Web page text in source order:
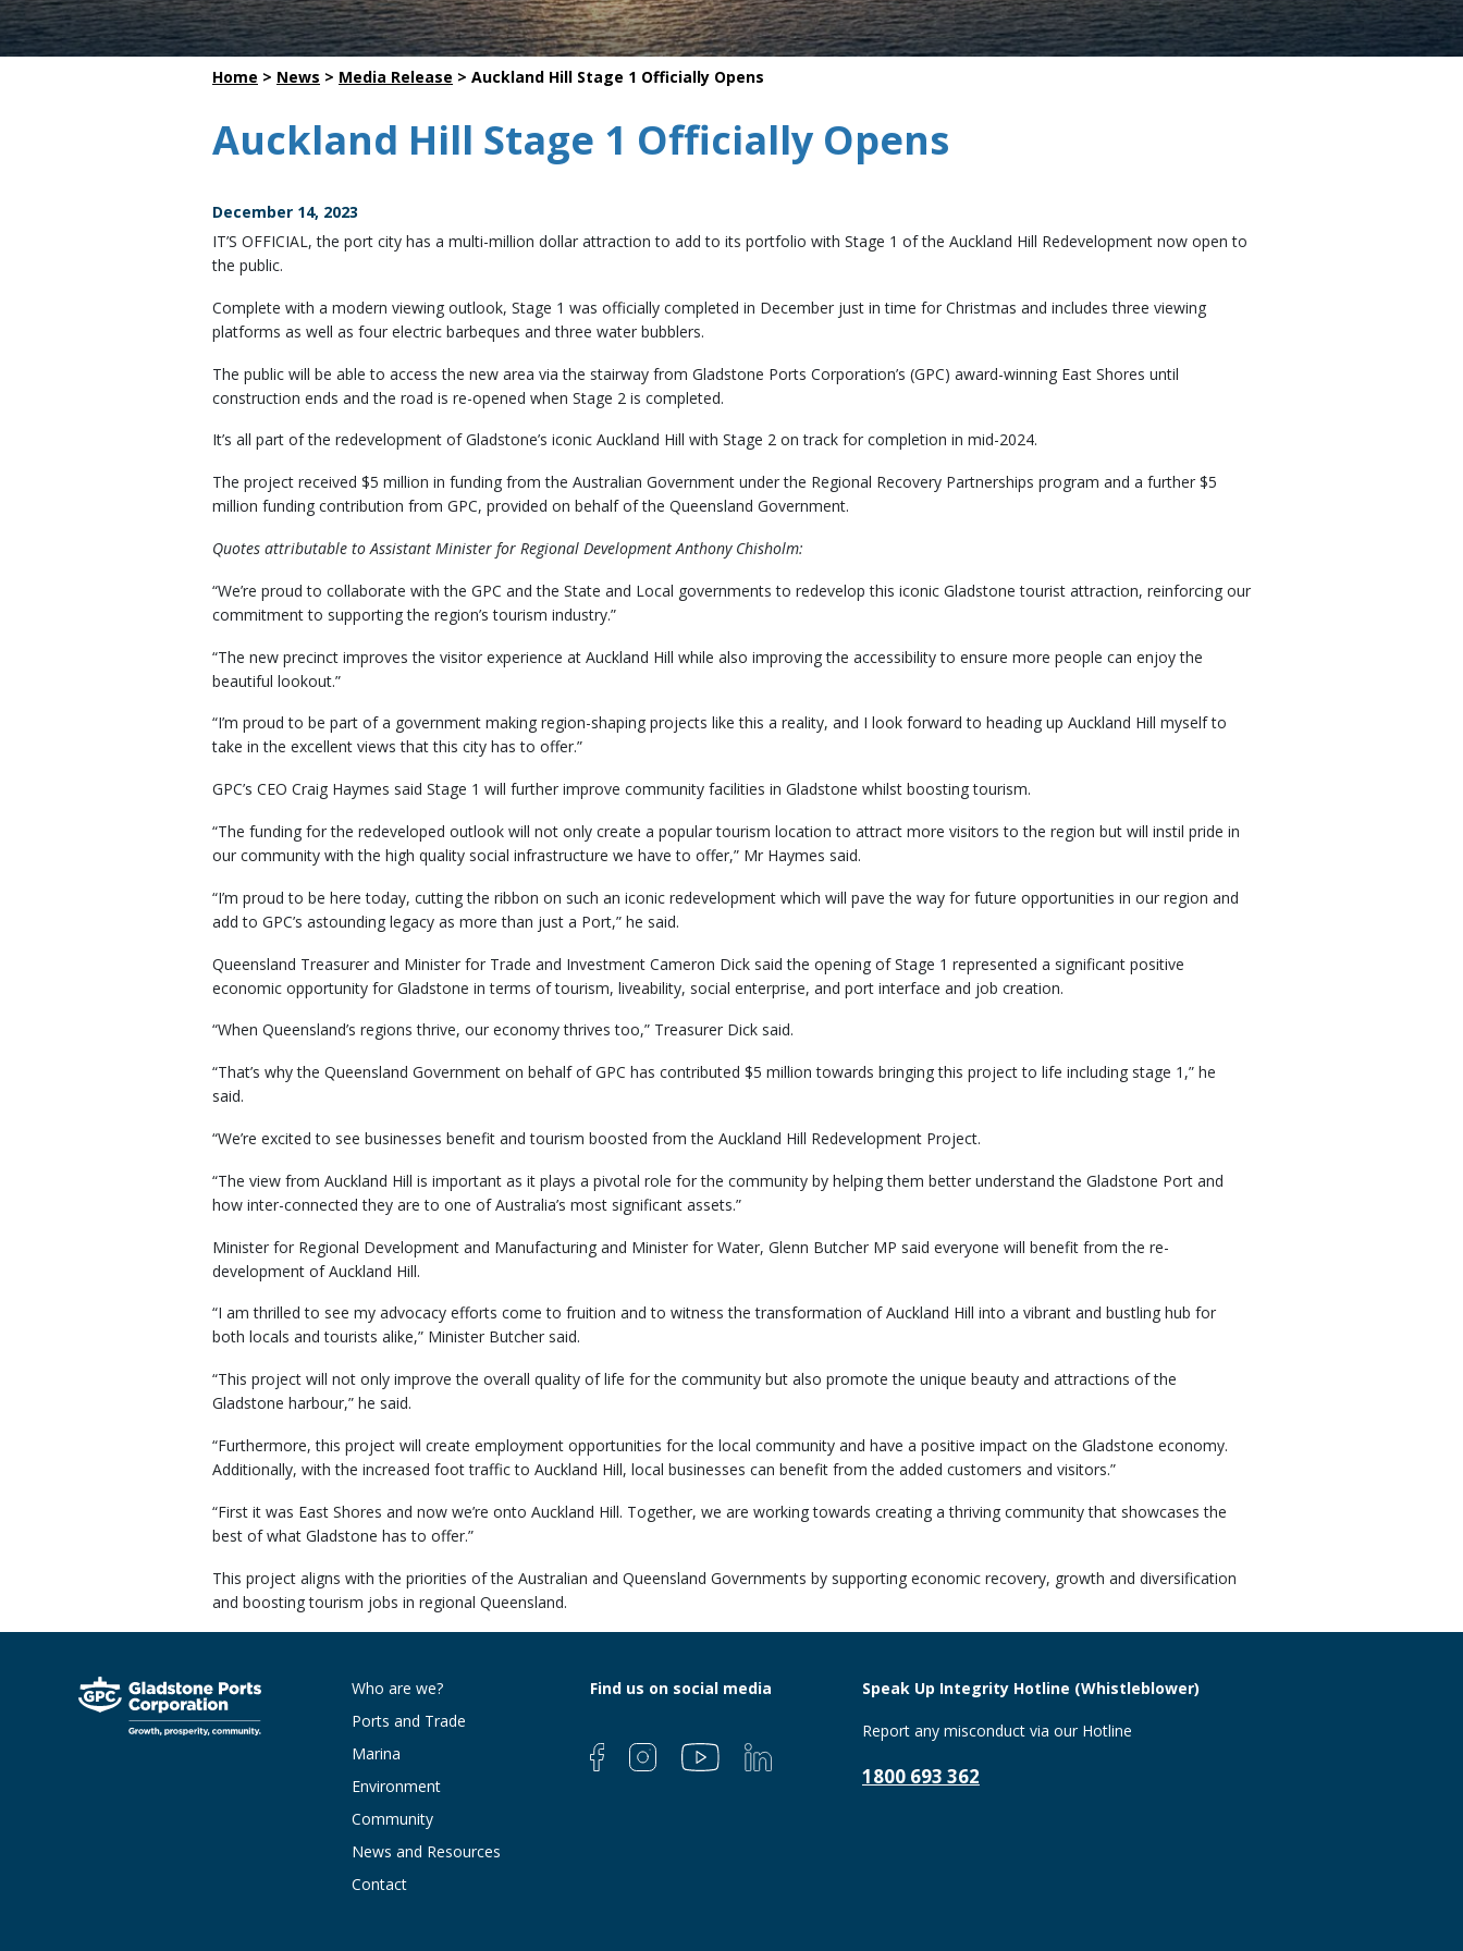
Life saving commitments
Dredging
Home > News > Media Release > Auckland Hill Stage 1 Officially Opens
Auckland Hill Stage 1 Officially Opens
December 14, 2023
IT’S OFFICIAL, the port city has a multi-million dollar attraction to add to its portfolio with Stage 1 of the Auckland Hill Redevelopment now open to
the public.
Complete with a modern viewing outlook, Stage 1 was officially completed in December just in time for Christmas and includes three viewing
platforms as well as four electric barbeques and three water bubblers.
The public will be able to access the new area via the stairway from Gladstone Ports Corporation’s (GPC) award-winning East Shores until
construction ends and the road is re-opened when Stage 2 is completed.
It’s all part of the redevelopment of Gladstone’s iconic Auckland Hill with Stage 2 on track for completion in mid-2024.
The project received $5 million in funding from the Australian Government under the Regional Recovery Partnerships program and a further $5
million funding contribution from GPC, provided on behalf of the Queensland Government.
Quotes attributable to Assistant Minister for Regional Development Anthony Chisholm:
“We’re proud to collaborate with the GPC and the State and Local governments to redevelop this iconic Gladstone tourist attraction, reinforcing our
commitment to supporting the region’s tourism industry.”
“The new precinct improves the visitor experience at Auckland Hill while also improving the accessibility to ensure more people can enjoy the
beautiful lookout.”
“I’m proud to be part of a government making region-shaping projects like this a reality, and I look forward to heading up Auckland Hill myself to
take in the excellent views that this city has to offer.”
GPC’s CEO Craig Haymes said Stage 1 will further improve community facilities in Gladstone whilst boosting tourism.
“The funding for the redeveloped outlook will not only create a popular tourism location to attract more visitors to the region but will instil pride in
our community with the high quality social infrastructure we have to offer,” Mr Haymes said.
“I’m proud to be here today, cutting the ribbon on such an iconic redevelopment which will pave the way for future opportunities in our region and
add to GPC’s astounding legacy as more than just a Port,” he said.
Queensland Treasurer and Minister for Trade and Investment Cameron Dick said the opening of Stage 1 represented a significant positive
economic opportunity for Gladstone in terms of tourism, liveability, social enterprise, and port interface and job creation.
“When Queensland’s regions thrive, our economy thrives too,” Treasurer Dick said.
“That’s why the Queensland Government on behalf of GPC has contributed $5 million towards bringing this project to life including stage 1,” he
said.
“We’re excited to see businesses benefit and tourism boosted from the Auckland Hill Redevelopment Project.
“The view from Auckland Hill is important as it plays a pivotal role for the community by helping them better understand the Gladstone Port and
how inter-connected they are to one of Australia’s most significant assets.”
Minister for Regional Development and Manufacturing and Minister for Water, Glenn Butcher MP said everyone will benefit from the re-
development of Auckland Hill.
“I am thrilled to see my advocacy efforts come to fruition and to witness the transformation of Auckland Hill into a vibrant and bustling hub for
both locals and tourists alike,” Minister Butcher said.
“This project will not only improve the overall quality of life for the community but also promote the unique beauty and attractions of the
Gladstone harbour,” he said.
“Furthermore, this project will create employment opportunities for the local community and have a positive impact on the Gladstone economy.
Additionally, with the increased foot traffic to Auckland Hill, local businesses can benefit from the added customers and visitors.”
“First it was East Shores and now we’re onto Auckland Hill. Together, we are working towards creating a thriving community that showcases the
best of what Gladstone has to offer.”
This project aligns with the priorities of the Australian and Queensland Governments by supporting economic recovery, growth and diversification
and boosting tourism jobs in regional Queensland.
Who are we?
Ports and Trade
Marina
Environment
Community
News and Resources
Contact
Find us on social media Speak Up Integrity Hotline (Whistleblower)
Report any misconduct via our Hotline
1800 693 362